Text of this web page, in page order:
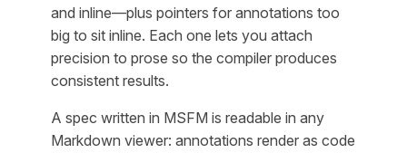
and inline—plus pointers for annotations too
big to sit inline. Each one lets you attach
precision to prose so the compiler produces
consistent results.
A spec written in MSFM is readable in any
Markdown viewer: annotations render as code